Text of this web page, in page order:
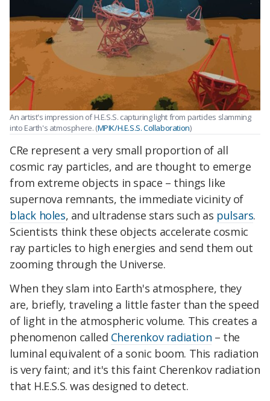
An artist's impression of H.E.S.S. capturing light from particles slamming
into Earth's atmosphere. (MPIK/H.E.S.S. Collaboration)
CRe represent a very small proportion of all
cosmic ray particles, and are thought to emerge
from extreme objects in space – things like
supernova remnants, the immediate vicinity of
black holes, and ultradense stars such as pulsars.
Scientists think these objects accelerate cosmic
ray particles to high energies and send them out
zooming through the Universe.
When they slam into Earth's atmosphere, they
are, briefly, traveling a little faster than the speed
of light in the atmospheric volume. This creates a
phenomenon called Cherenkov radiation – the
luminal equivalent of a sonic boom. This radiation
is very faint; and it's this faint Cherenkov radiation
that H.E.S.S. was designed to detect.